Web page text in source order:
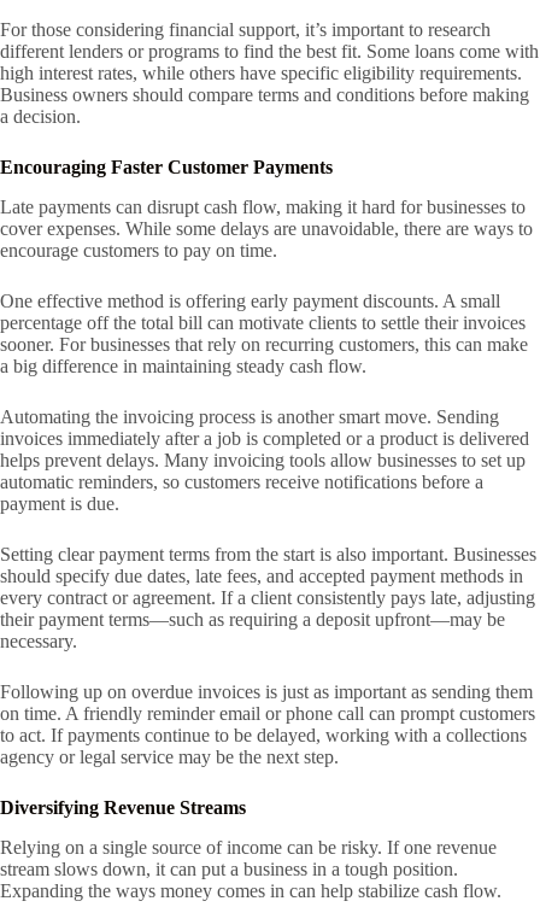
For those considering financial support, it’s important to research
different lenders or programs to find the best fit. Some loans come with
high interest rates, while others have specific eligibility requirements.
Business owners should compare terms and conditions before making
a decision.
Encouraging Faster Customer Payments
Late payments can disrupt cash flow, making it hard for businesses to
cover expenses. While some delays are unavoidable, there are ways to
encourage customers to pay on time.
One effective method is offering early payment discounts. A small
percentage off the total bill can motivate clients to settle their invoices
sooner. For businesses that rely on recurring customers, this can make
a big difference in maintaining steady cash flow.
Automating the invoicing process is another smart move. Sending
invoices immediately after a job is completed or a product is delivered
helps prevent delays. Many invoicing tools allow businesses to set up
automatic reminders, so customers receive notifications before a
payment is due.
Setting clear payment terms from the start is also important. Businesses
should specify due dates, late fees, and accepted payment methods in
every contract or agreement. If a client consistently pays late, adjusting
their payment terms—such as requiring a deposit upfront—may be
necessary.
Following up on overdue invoices is just as important as sending them
on time. A friendly reminder email or phone call can prompt customers
to act. If payments continue to be delayed, working with a collections
agency or legal service may be the next step.
Diversifying Revenue Streams
Relying on a single source of income can be risky. If one revenue
stream slows down, it can put a business in a tough position.
Expanding the ways money comes in can help stabilize cash flow.